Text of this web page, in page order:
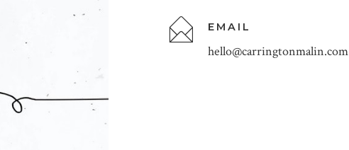
EMAIL
hello@carringtonmalin.com